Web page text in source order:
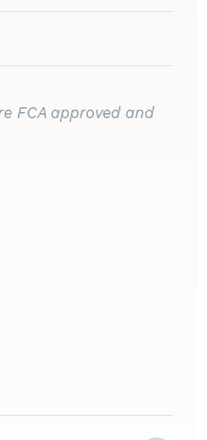
FCA approved and